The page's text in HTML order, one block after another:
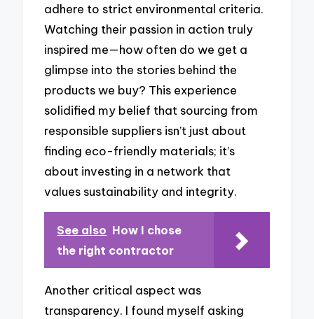
adhere to strict environmental criteria.
Watching their passion in action truly
inspired me—how often do we get a
glimpse into the stories behind the
products we buy? This experience
solidified my belief that sourcing from
responsible suppliers isn’t just about
finding eco-friendly materials; it’s
about investing in a network that
values sustainability and integrity.
See also How I chose
the right contractor
Another critical aspect was
transparency. I found myself asking